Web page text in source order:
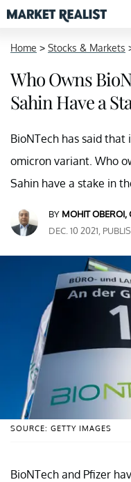
Home > Stocks & Markets
Who Owns
Sahin Have a
BioNTech has said
omicron variant. Who
Sahin have a stake in
BY MOHIT OBEROI,
DEC. 10 2021,
SOURCE: GETTY IMAGES
BioNTech and Pfizer